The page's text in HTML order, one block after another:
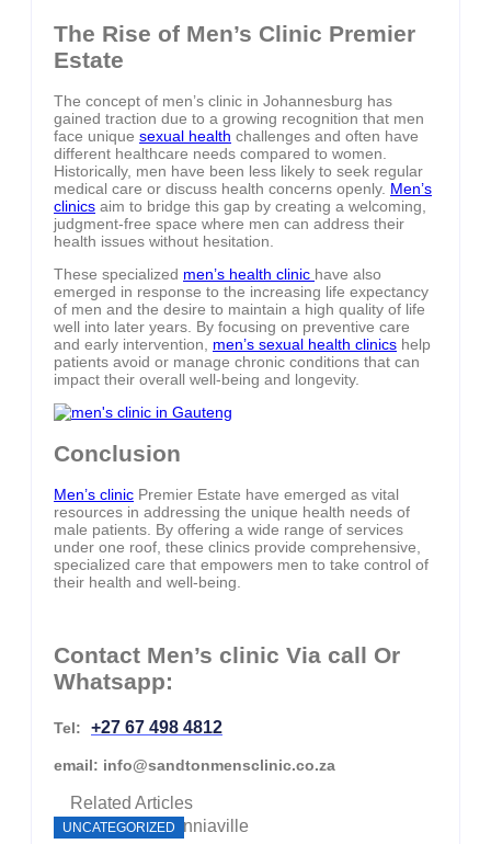
The Rise of Men’s Clinic Premier
Estate
The concept of men’s clinic in Johannesburg has
gained traction due to a growing recognition that men
face unique sexual health challenges and often have
different healthcare needs compared to women.
Historically, men have been less likely to seek regular
medical care or discuss health concerns openly. Men’s
clinics aim to bridge this gap by creating a welcoming,
judgment-free space where men can address their
health issues without hesitation.
These specialized men’s health clinic have also
emerged in response to the increasing life expectancy
of men and the desire to maintain a high quality of life
well into later years. By focusing on preventive care
and early intervention, men’s sexual health clinics help
patients avoid or manage chronic conditions that can
impact their overall well-being and longevity.
Conclusion
Men’s clinic Premier Estate have emerged as vital
resources in addressing the unique health needs of
male patients. By offering a wide range of services
under one roof, these clinics provide comprehensive,
specialized care that empowers men to take control of
their health and well-being.
Contact Men’s clinic Via call Or
Whatsapp:
Tel: +27 67 498 4812
email: info@sandtonmensclinic.co.za
Related Articles
UNCATEGORIZED